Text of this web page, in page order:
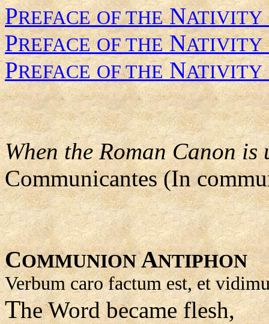
PREFACE OF THENATIVITY
PREFACE OF THENATIVITY
PREFACE OF THENATIVITY
When the Roman Canon
Communicantes (In
COMMUNIONANTIPHON
Verbum caro factum est, et
The Word became flesh,